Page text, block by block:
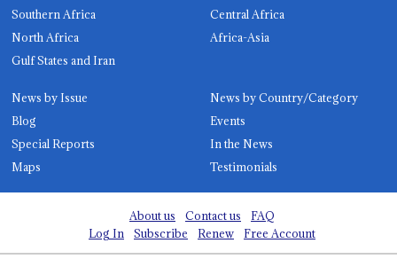
Southern Africa
Central Africa
North Africa
Africa-Asia
Gulf States and Iran
News by Issue
News by Country/Category
Blog
Events
Special Reports
In the News
Maps
Testimonials
About us Contact us
FAQ
Log In
Subscribe Renew Free Account